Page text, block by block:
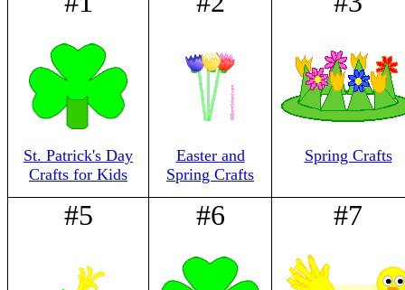
St. Patrick's Day
Crafts for Kids
Easter and
Spring Crafts
Spring Crafts
#5 #6 #7